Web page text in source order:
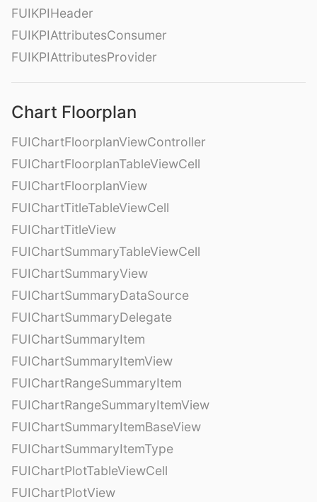
FUIKPIHeader
FUIKPIAttributesConsumer
FUIKPIAttributesProvider
Chart Floorplan
FUIChartFloorplanViewController
FUIChartFloorplanTableViewCell
FUIChartFloorplanView
FUIChartTitleTableViewCell
FUIChartTitleView
FUIChartSummaryTableViewCell
FUIChartSummaryView
FUIChartSummaryDataSource
FUIChartSummaryDelegate
FUIChartSummaryItem
FUIChartSummaryItemView
FUIChartRangeSummaryItem
FUIChartRangeSummaryItemView
FUIChartSummaryItemBaseView
FUIChartSummaryItemType
FUIChartPlotTableViewCell
FUIChartPlotView